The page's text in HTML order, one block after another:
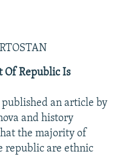
Of Republic Is
an article by
and history
the majority of
republic are ethnic